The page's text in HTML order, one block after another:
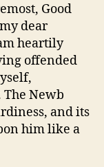
Good
dear
heartily
offended
Newb
and its
him like a